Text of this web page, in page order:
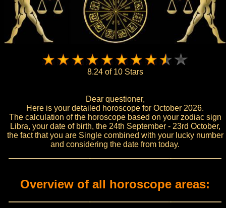
8.24 of 10 Stars
Dear questioner,
Here is your detailed horoscope for October 2026.
The calculation of the horoscope based on your zodiac sign
Libra, your date of birth, the 24th September - 23rd October,
the fact that you are Single combined with your lucky number
and considering the date from today.
Overview of all horoscope areas: